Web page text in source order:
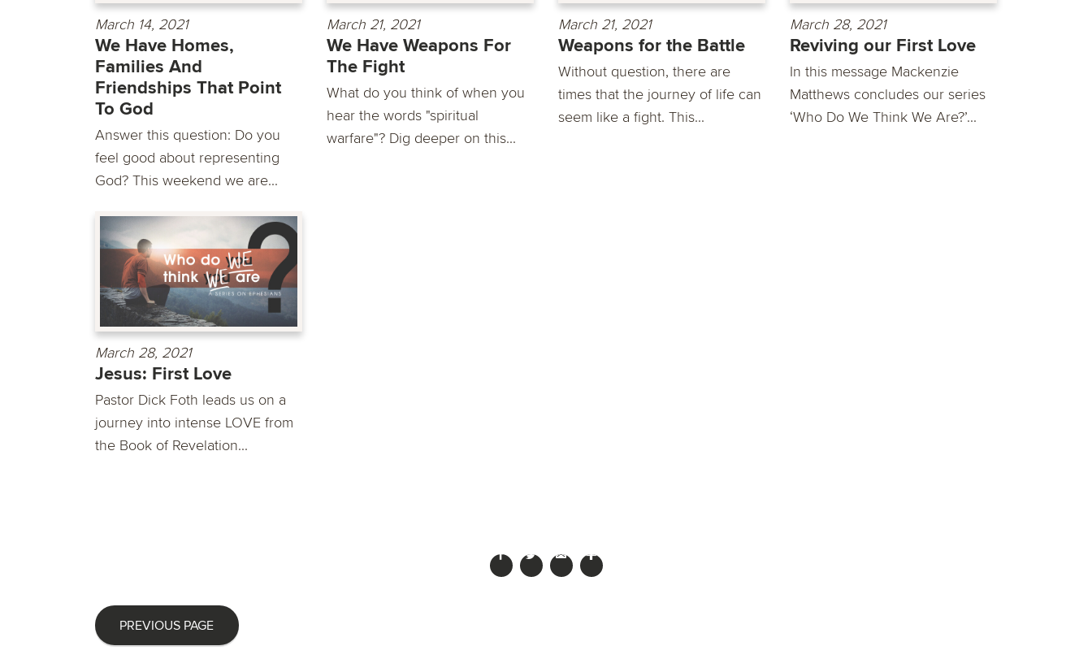
March 14, 2021
We Have Homes,
Families And
Friendships That Point
To God
Answer this question: Do you
feel good about representing
God? This weekend we are...
March 21, 2021
We Have Weapons For
The Fight
What do you think of when you
hear the words "spiritual
warfare"? Dig deeper on this...
March 21, 2021
Weapons for the Battle
Without question, there are
times that the journey of life can
seem like a fight. This...
March 28, 2021
Reviving our First Love
In this message Mackenzie
Matthews concludes our series
‘Who Do We Think We Are?’...
March 28, 2021
Jesus: First Love
Pastor Dick Foth leads us on a
journey into intense LOVE from
the Book of Revelation...
PREVIOUS PAGE